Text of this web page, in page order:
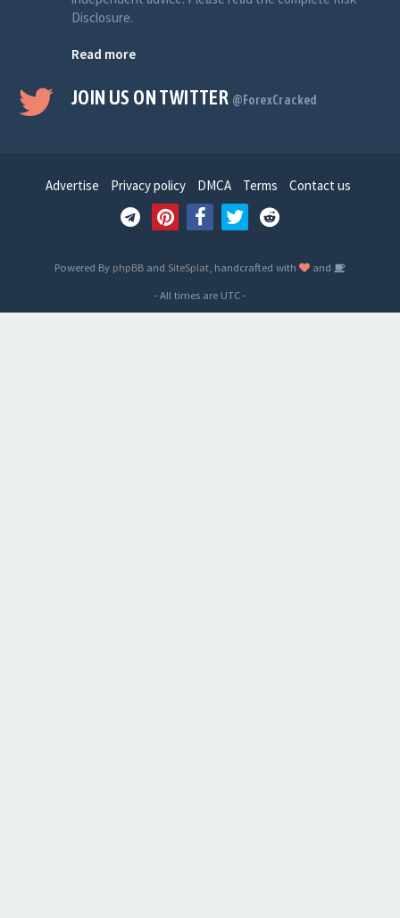
Disclosure.
Read more
JOIN US ON TWITTER @ForexCracked
Advertise Privacy policy DMCA Terms Contact us
Powered By phpBB and SiteSplat , handcrafted with
and
- All times are UTC-